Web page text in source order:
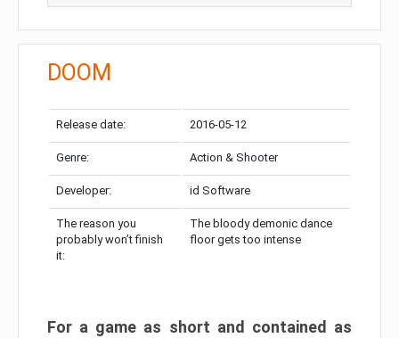
DOOM
Release date: 2016-05-12
Genre: Action & Shooter
Developer: id Software
The reason you
probably won’t finish
it:
The bloody demonic dance
floor gets too intense
For a game as short and contained as